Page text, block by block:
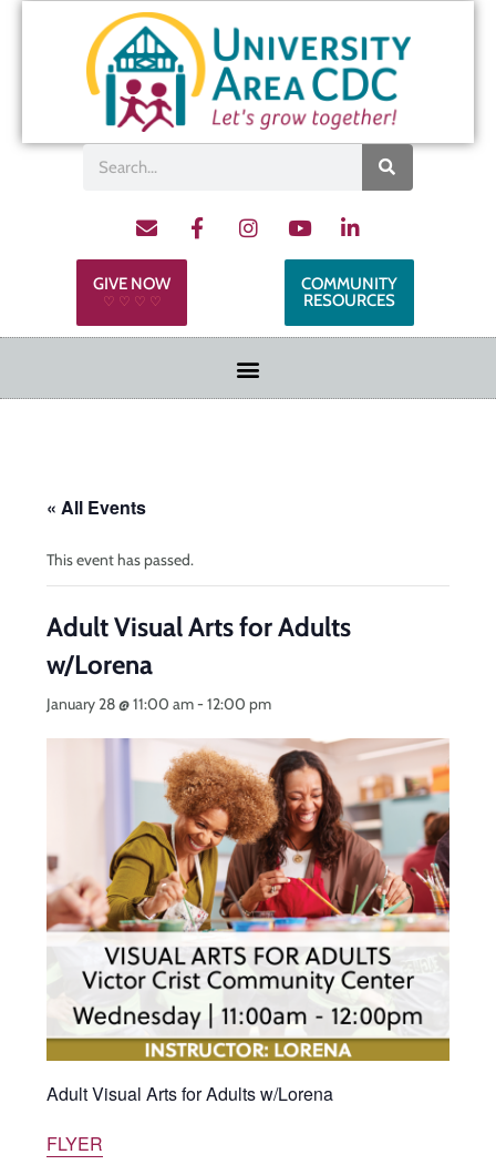
GIVE NOW
♡ ♡ ♡ ♡
COMMUNITY
RESOURCES
« All Events
This event has passed.
Adult Visual Arts for Adults
w/Lorena
January 28 @ 11:00 am-12:00 pm
Adult Visual Arts for Adults w/Lorena
FLYER